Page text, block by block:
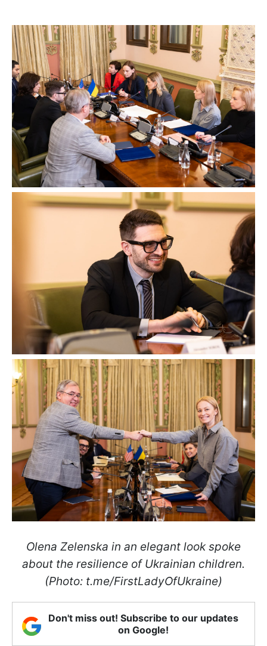
Olena Zelenska in an elegant look spoke
about the resilience of Ukrainian children.
(Photo: t.me/FirstLadyOfUkraine)
Don't miss out! Subscribe to our updates
on Google!